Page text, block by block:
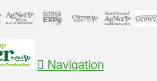
Navigation